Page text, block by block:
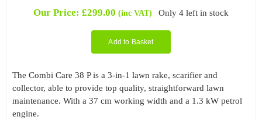
Our Price:£299.00 (inc VAT) Only 4 left in stock
Add to Basket
The Combi Care 38 P is a 3-in-1 lawn rake, scarifier and
collector, able to provide top quality, straightforward lawn
maintenance. With a 37 cm working width and a 1.3 kW petrol
engine.